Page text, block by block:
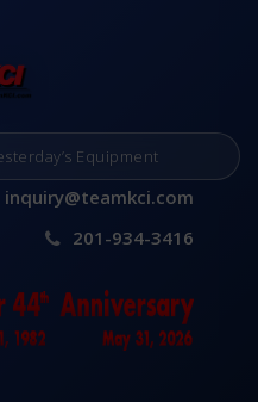
Equipment
inquiry@teamkci.com
201-934-3416